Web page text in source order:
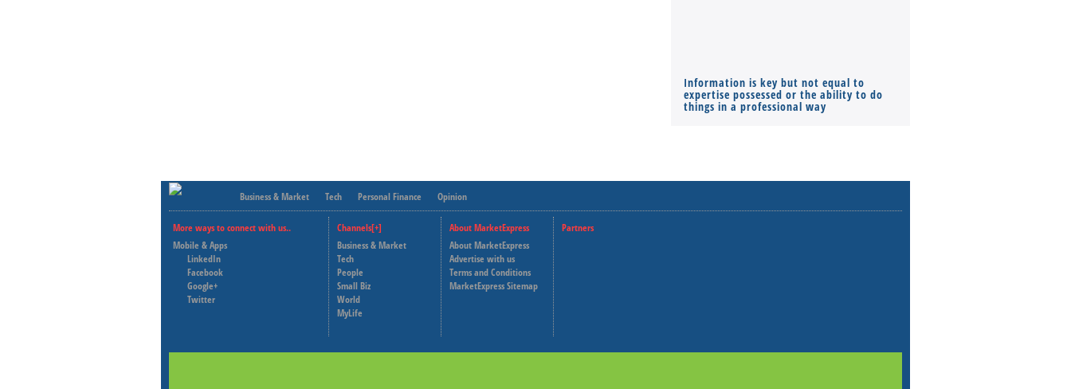
Information is key but not equal to
expertise possessed or the ability to do
things in a professional way
Business & Market Tech Personal Finance Opinion
More ways to connect with us..
Mobile & Apps
LinkedIn
Facebook
Google+
Twitter
Channels[+]
Business & Market
Tech
People
Small Biz
World
MyLife
About MarketExpress
About MarketExpress
Advertise with us
Terms and Conditions
MarketExpress Sitemap
Partners